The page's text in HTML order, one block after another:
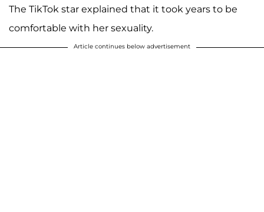
The TikTok star explained that it took years to be
comfortable with her sexuality.
Article continues below advertisement